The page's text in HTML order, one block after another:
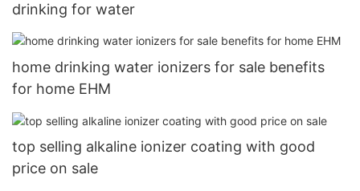
drinking for water
home drinking water ionizers for sale benefits
for home EHM
top selling alkaline ionizer coating with good
price on sale